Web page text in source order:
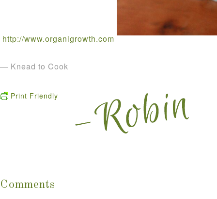
http://www.organigrowth.com
— Knead to Cook
Print Friendly
Comments